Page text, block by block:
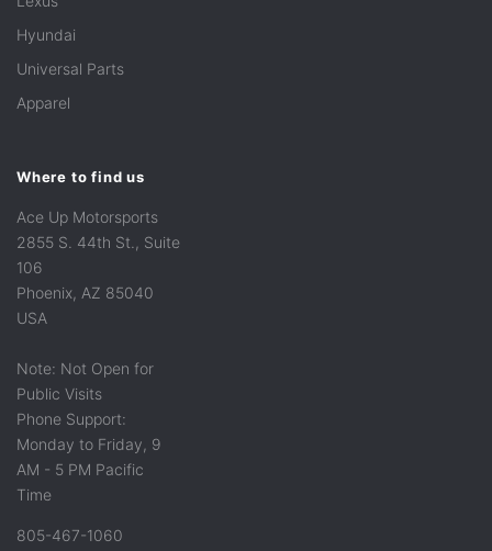
Hyundai
Universal Parts
Apparel
Where to find us
Ace Up Motorsports
2855 S. 44th St., Suite
106
Phoenix, AZ 85040
USA
Note: Not Open for
Public Visits
Phone Support:
Monday to Friday, 9
AM - 5 PM Pacific
Time
805-467-1060